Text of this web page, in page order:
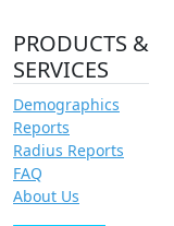
PRODUCTS &
SERVICES
Demographics
Reports
Radius Reports
FAQ
About Us